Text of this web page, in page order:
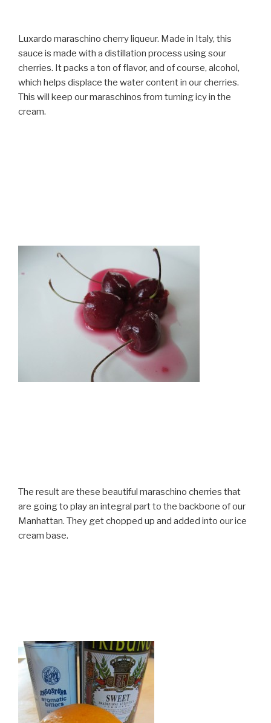
Luxardo maraschino cherry liqueur. Made in Italy, this
sauce is made with a distillation process using sour
cherries. It packs a ton of flavor, and of course, alcohol,
which helps displace the water content in our cherries.
This will keep our maraschinos from turning icy in the
cream.
The result are these beautiful maraschino cherries that
are going to play an integral part to the backbone of our
Manhattan. They get chopped up and added into our ice
cream base.